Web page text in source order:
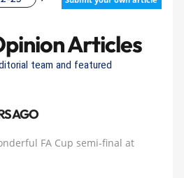
Articles
team and featured
AGO
FA Cup semi-final at